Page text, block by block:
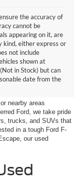
the accuracy of
cannot be
appearing on it, are
kind, either express or
not include
shown at
in Stock) but can
date from the
nearby areas
Ford, we take pride
trucks, and SUVs that
in a tough Ford F-
our used